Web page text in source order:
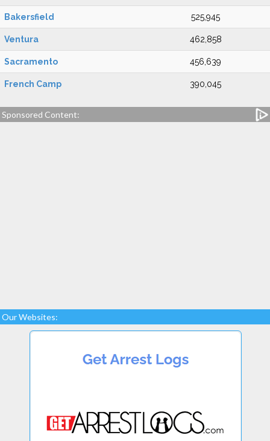
Bakersfield 525,945
Ventura 462,858
Sacramento 456,639
French Camp 390,045
Sponsored Content:
Our Websites: